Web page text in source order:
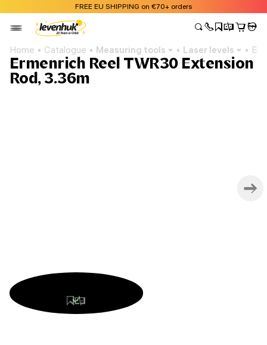
FREE EU SHIPPING on €70+ orders
Home Catalogue Measuring tools Laser levels
Ermenrich Reel TWR30 Extension
Rod, 3.36m